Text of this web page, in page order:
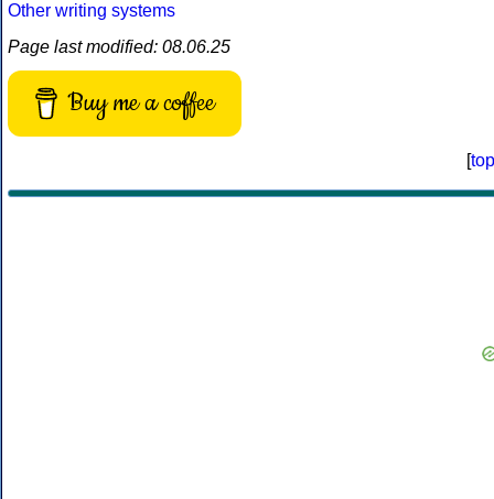
Other writing systems
Page last modified: 08.06.25
Buy me a coffee
[top